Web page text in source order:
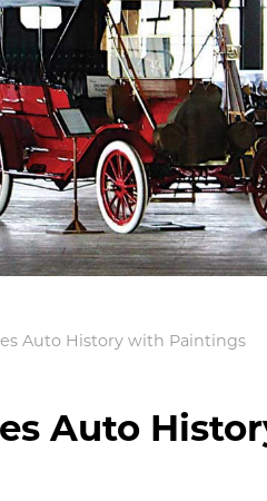
Auto History with Paintings
Auto